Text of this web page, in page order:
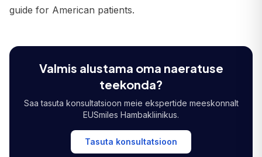
guide for American patients.
Valmis alustama oma naeratuse
teekonda?
Saa tasuta konsultatsioon meie ekspertide meeskonnalt
EUSmiles Hambakliinikus.
Tasuta konsultatsioon